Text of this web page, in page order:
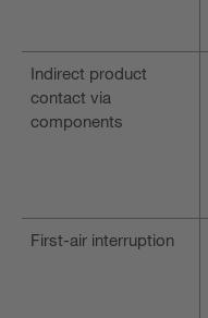
Indirect product
contact via
components
First-air interruption